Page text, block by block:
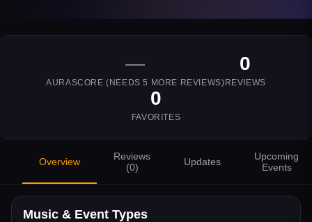
—
AURASCORE (NEEDS5 MORE REVIEWS)
0
REVIEWS
0
FAVORITES
Overview
Reviews
(0) Updates
Upcoming
Events
Music & Event Types